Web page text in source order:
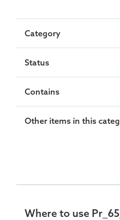
Category
Status
Contains
Other items in this
Where to use